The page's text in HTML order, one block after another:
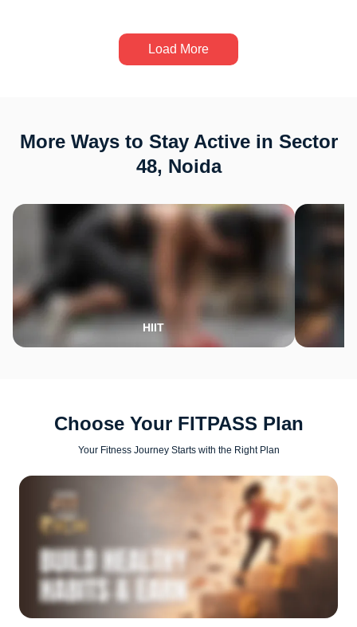
Load More
More Ways to Stay Active in Sector
48, Noida
HIIT
Choose Your FITPASS Plan
Your Fitness Journey Starts with the Right Plan